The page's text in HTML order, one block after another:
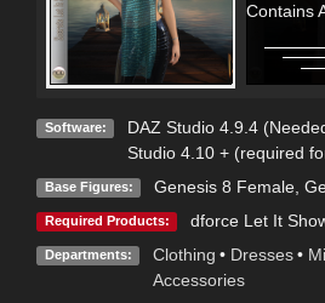
Contains
Software: DAZ Studio 4.9.4
Studio 4.10 + (required
Base Figures: Genesis 8 Female,
Required Products: dforce Let It
Departments: Clothing • Dresses •
Accessories